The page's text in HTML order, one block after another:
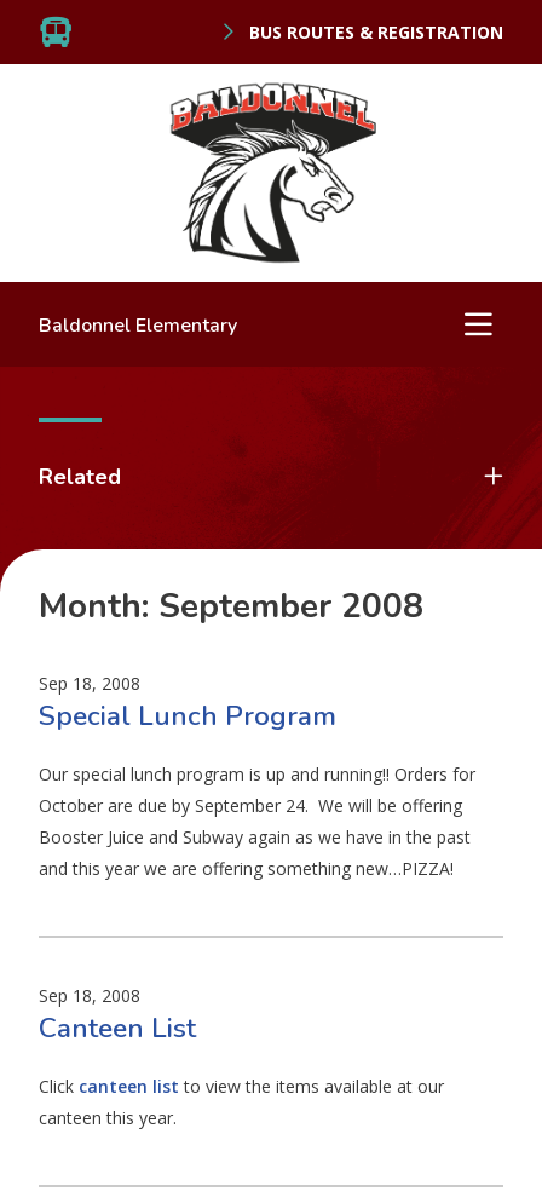
BUS ROUTES & REGISTRATION
Baldonnel Elementary
Related
Month: September 2008
Sep 18, 2008
Special Lunch Program
Our special lunch program is up and running!! Orders for
October are due by September 24. We will be offering
Booster Juice and Subway again as we have in the past
and this year we are offering something new…PIZZA!
Sep 18, 2008
Canteen List
Click canteen list to view the items available at our
canteen this year.